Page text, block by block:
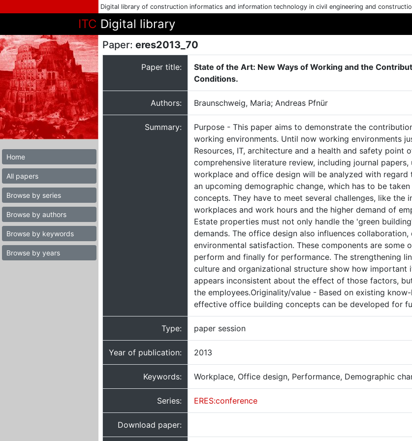
Digital library of construction informatics and information technology in civil engineering and
ITC Digital library
Home
All papers
Browse by series
Browse by authors
Browse by keywords
Browse by years
Paper: eres2013_70
Paper title:
State of the Art: New Ways of Working and the
Conditions.
Authors: Braunschweig, Maria; Andreas Pfnür
Summary:
Purpose - This paper aims to demonstrate the
working environments. Until now working environments
Resources, IT, architecture and a health and safety
comprehensive literature review, including journal
workplace and office design will be analyzed with
an upcoming demographic change, which has to be
concepts. They have to meet several challenges, like the
workplaces and work hours and the higher demand of
Estate properties must not only handle the 'green
demands. The office design also influences
environmental satisfaction. These components are
perform and finally for performance. The strengthening
culture and organizational structure show how
appears inconsistent about the effect of those factors,
the employees.Originality/value - Based on existing
effective office building concepts can be developed for
Type: paper session
Year of publication: 2013
Keywords: Workplace, Office design, Performance, Demographic
Series: ERES:conference
Download paper: